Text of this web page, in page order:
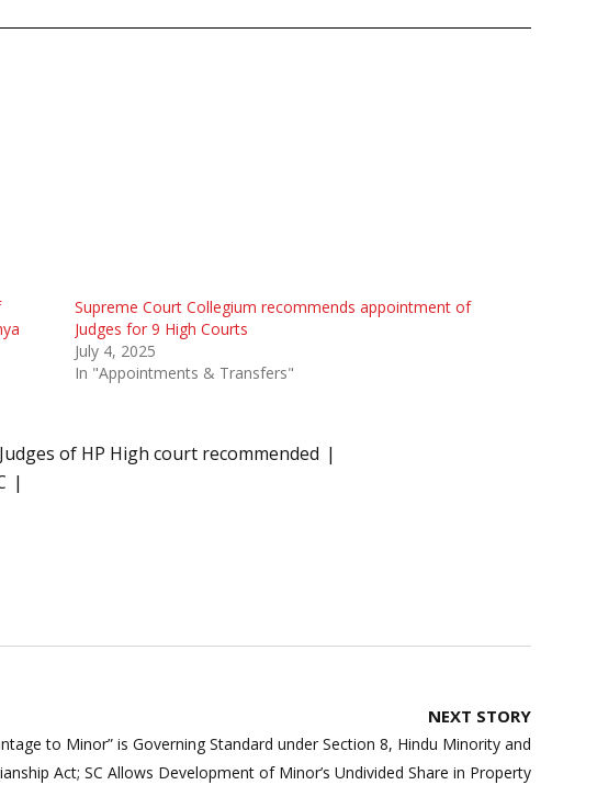
Supreme Court Collegium recommends appointment of
Judges for 9 High Courts
July 4, 2025
In "Appointments & Transfers"
of HP High court recommended
NEXT STORY
to Minor” is Governing Standard under Section 8, Hindu Minority and
Act; SC Allows Development of Minor’s Undivided Share in Property